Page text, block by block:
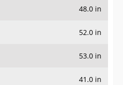
48.0 in
52.0 in
53.0 in
41.0 in